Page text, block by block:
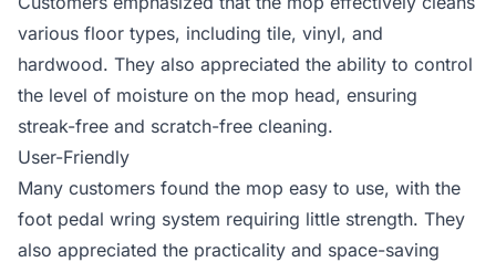
various floor types, including tile, vinyl, and
hardwood. They also appreciated the ability to control
the level of moisture on the mop head, ensuring
streak-free and scratch-free cleaning.
User-Friendly
Many customers found the mop easy to use, with the
foot pedal wring system requiring little strength. They
also appreciated the practicality and space-saving